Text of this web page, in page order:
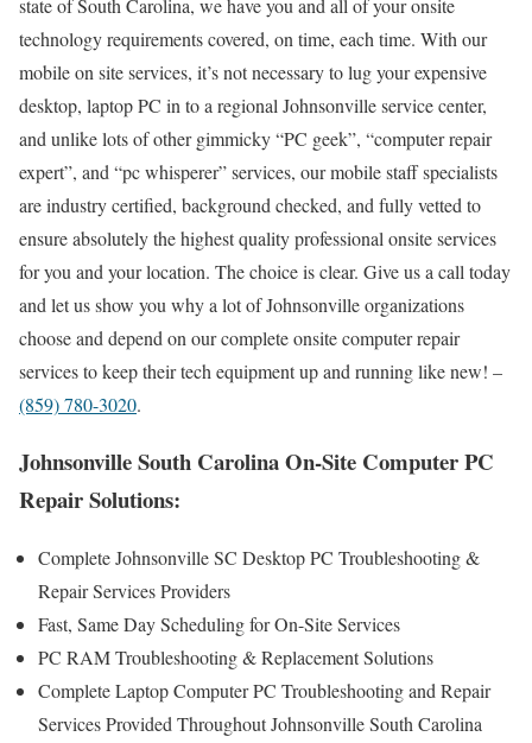
technology requirements covered, on time, each time. With our
mobile on site services, it’s not necessary to lug your expensive
desktop, laptop PC in to a regional Johnsonville service center,
and unlike lots of other gimmicky “PC geek”, “computer repair
expert”, and “pc whisperer” services, our mobile staff specialists
are industry certified, background checked, and fully vetted to
ensure absolutely the highest quality professional onsite services
for you and your location. The choice is clear. Give us a call today
and let us show you why a lot of Johnsonville organizations
choose and depend on our complete onsite computer repair
services to keep their tech equipment up and running like new! –
(859) 780-3020.
Johnsonville South Carolina On-Site Computer PC
Repair Solutions:
Complete Johnsonville SC Desktop PC Troubleshooting &
Repair Services Providers
Fast, Same Day Scheduling for On-Site Services
PC RAM Troubleshooting & Replacement Solutions
Complete Laptop Computer PC Troubleshooting and Repair
Services Provided Throughout Johnsonville South Carolina